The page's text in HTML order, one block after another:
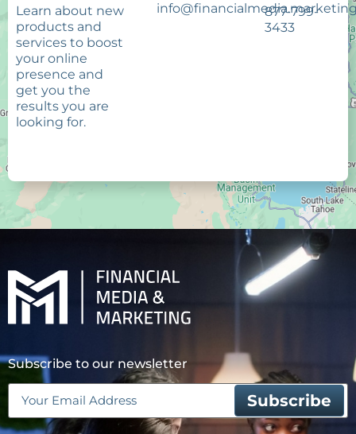
Learn about new
products and
services to boost
your online
presence and
get you the
results you are
looking for.
877-799-
3433
Subscribe to our newsletter
Email
(Required)